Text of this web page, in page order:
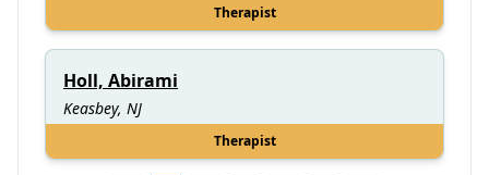
Therapist
Holl, Abirami
Keasbey, NJ
Therapist